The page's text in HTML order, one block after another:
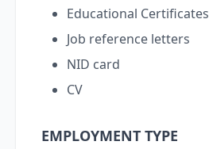
Educational Certificates
Job reference letters
NID card
CV
EMPLOYMENT TYPE